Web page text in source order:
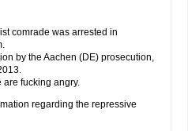
comrade was arrested in
by the Aachen (DE) prosecution,
are fucking angry.
regarding the repressive